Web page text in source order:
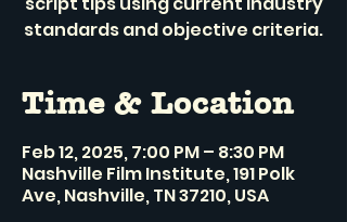
standards and objective criteria.
Time & Location
Feb 12, 2025, 7:00 PM – 8:30 PM
Nashville Film Institute, 191 Polk
Ave, Nashville, TN 37210, USA